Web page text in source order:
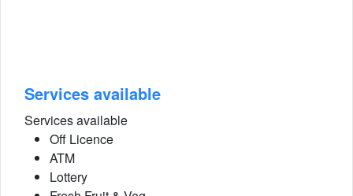
Services available
Services available
Off Licence
ATM
Lottery